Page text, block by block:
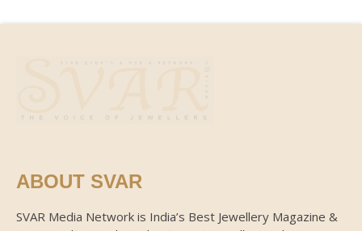
ABOUT SVAR
SVAR Media Network is India’s Best Jewellery Magazine &